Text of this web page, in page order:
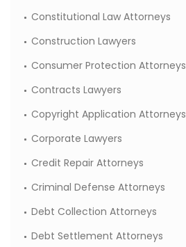
Constitutional Law Attorneys
Construction Lawyers
Consumer Protection Attorneys
Contracts Lawyers
Copyright Application Attorneys
Corporate Lawyers
Credit Repair Attorneys
Criminal Defense Attorneys
Debt Collection Attorneys
Debt Settlement Attorneys